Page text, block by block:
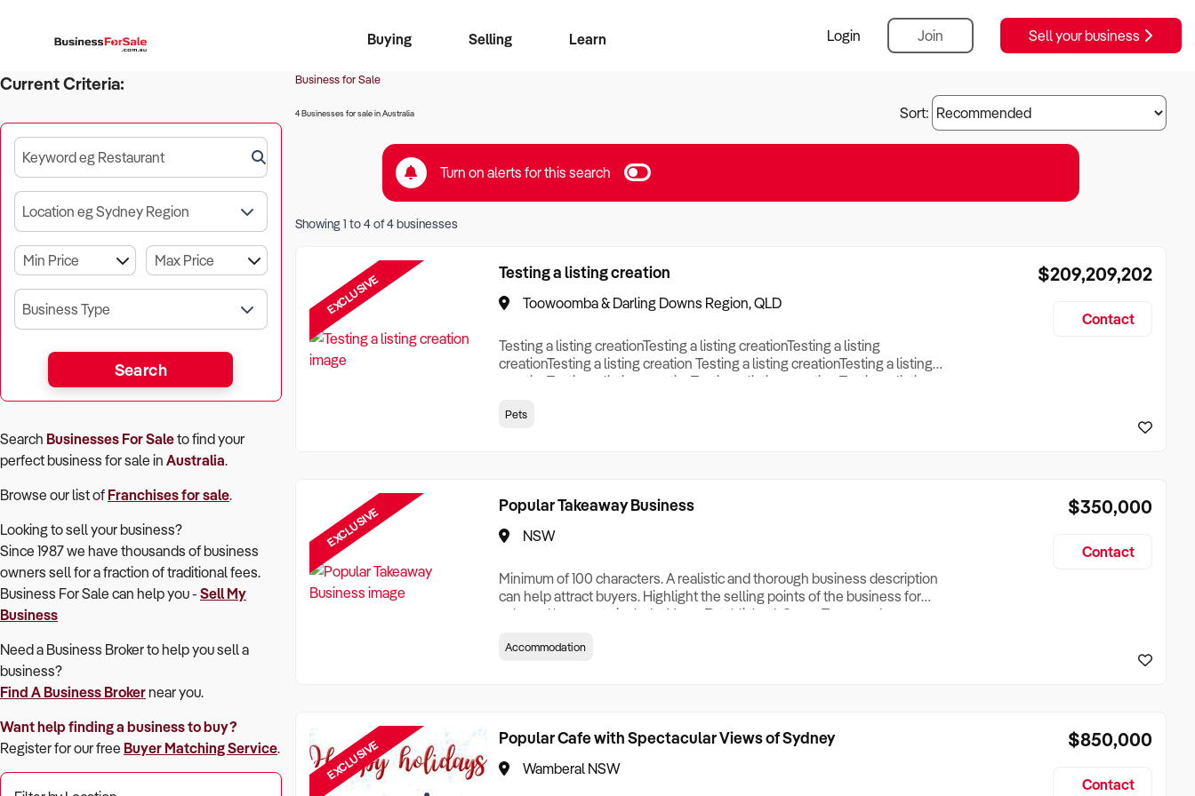
Buying
Business Search
Franchise Search
Register for free alerts
Selling
Learn
Login Join Sell your business
Current Criteria:
Keyword eg Restaurant
Location eg Sydney Region
Business Type
Search
Search Businesses For Saleto find your
perfectbusiness for sale in Australia.
Browse our list of Franchises for sale.
Looking to sell your business?
Since 1987 we have thousands of business
owners sell for a fraction of traditional fees.
Business For Sale can help you - Sell My
Business
Need a Business Broker to help you sell a
business?
Find A Business Brokernear you.
Want help finding a business to buy?
Register for our free Buyer Matching Service.
Business for Sale
4 Businesses for sale in Australia Sort:
Turn on alerts for this search
Showing1 to4of4businesses
EXCLUSIVE Testing a listing creation
Toowoomba & Darling Downs Region, QLD
Testing a listing creationTesting a listing creationTesting a listing
creationTesting a listing creation Testing a listing creationTesting a listing
creationTesting a listing creationTesting a listing creation Testing a listing
creation Testing a listing creationTesting a listing creationTesting a listing
Pets
$209,209,202
Contact
EXCLUSIVE Popular Takeaway Business
NSW
Minimum of 100 characters. A realistic and thorough business description
can help attract buyers. Highlight the selling points of the business for
sale and be sure to include: Years Established, Gross Turnover, Lease
Who its Clients Are, Parking, Floor Area/Property Size, if Business is
Accommodation
$350,000
Contact
EXCLUSIVE Popular Cafe with Spectacular Views of Sydney
Wamberal NSW
$850,000
Contact